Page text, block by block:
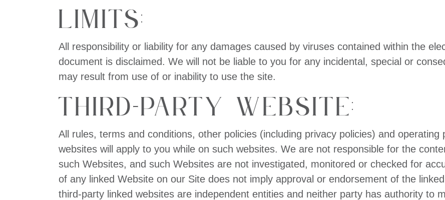
Limits:
All responsibility or liability for any damages caused by viruses contained within the
document is disclaimed. We will not be liable to you for any incidental, special or
may result from use of or inability to use the site.
Third-Party Website:
All rules, terms and conditions, other policies (including privacy policies) and operating
websites will apply to you while on such websites. We are not responsible for the
such Websites, and such Websites are not investigated, monitored or checked for
of any linked Website on our Site does not imply approval or endorsement of the
third-party linked websites are independent entities and neither party has authority to